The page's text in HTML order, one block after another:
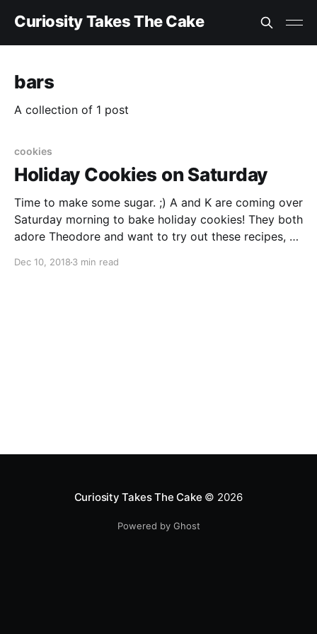
Curiosity Takes The Cake
bars
A collection of 1 post
cookies
Holiday Cookies on Saturday
Time to make some sugar. ;) A and K are coming over
Saturday morning to bake holiday cookies! They both
adore Theodore and want to try out these recipes, so
ginger cookies
Dec 10, 2018 3 min read
Curiosity Takes The Cake © 2026
Powered by Ghost